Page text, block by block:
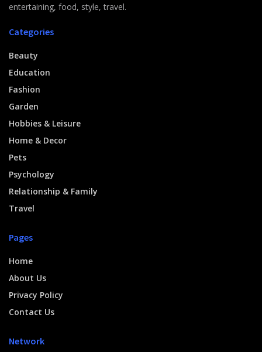
entertaining, food, style, travel.
Categories
Beauty
Education
Fashion
Garden
Hobbies & Leisure
Home & Decor
Pets
Psychology
Relationship & Family
Travel
Pages
Home
About Us
Privacy Policy
Contact Us
Network